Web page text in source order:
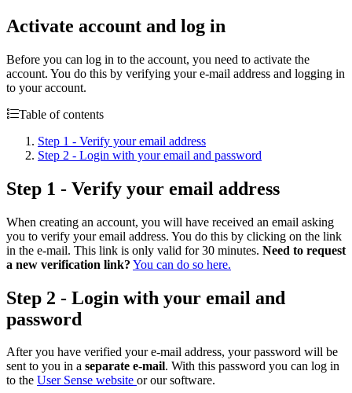
Activate account and log in
Before you can log in to the account, you need to activate the
account. You do this by verifying your e-mail address and logging in
to your account.
Table of contents
Step 1 - Verify your email address
Step 2 - Login with your email and password
Step 1 - Verify your email address
When creating an account, you will have received an email asking
you to verify your email address. You do this by clicking on the link
in the e-mail. This link is only valid for 30 minutes. Need to request
a new verification link? You can do so here.
Step 2 - Login with your email and
password
After you have verified your e-mail address, your password will be
sent to you in a separate e-mail. With this password you can log in
to the User Sense website or our software.